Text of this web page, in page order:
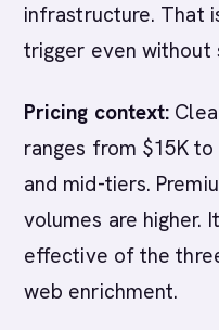
infrastructure. That
trigger even without
Pricing context:
ranges from $15K
and mid-tiers.
volumes are higher.
effective of the
web enrichment.